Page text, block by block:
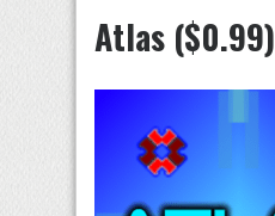
Atlas ($0.99)